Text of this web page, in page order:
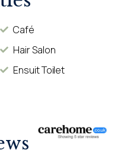
Café
Hair Salon
Ensuit Toilet